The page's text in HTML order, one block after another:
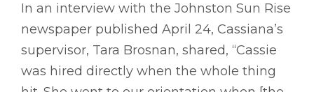
In an interview with the Johnston Sun Rise
newspaper published April 24, Cassiana’s
supervisor, Tara Brosnan, shared, “Cassie
was hired directly when the whole thing